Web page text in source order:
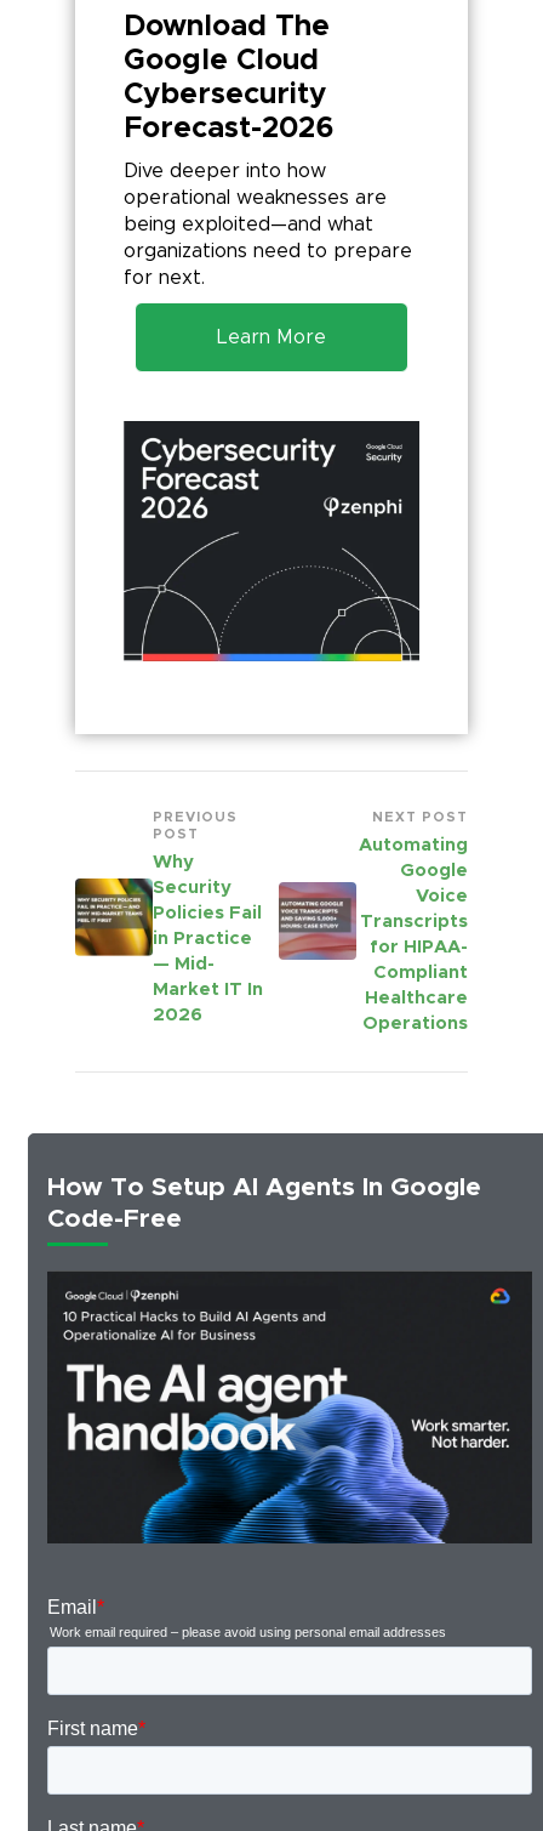
Download The
Google Cloud
Cybersecurity
Forecast-2026
Dive deeper into how
operational weaknesses are
being exploited—and what
organizations need to prepare
for next.
Learn More
PREVIOUS
POST
Why
Security
Policies Fail
in Practice
— Mid-
Market IT In
2026
NEXT POST
Automating
Google
Voice
Transcripts
for HIPAA-
Compliant
Healthcare
Operations
How To Setup AI Agents In Google
Code-Free